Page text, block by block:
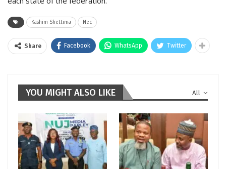
Kashim Shettima Nec
Share Facebook WhatsApp Twitter
All
YOU MIGHT ALSO LIKE